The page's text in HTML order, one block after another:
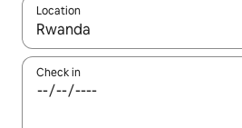
Location
When results are available,
Check in